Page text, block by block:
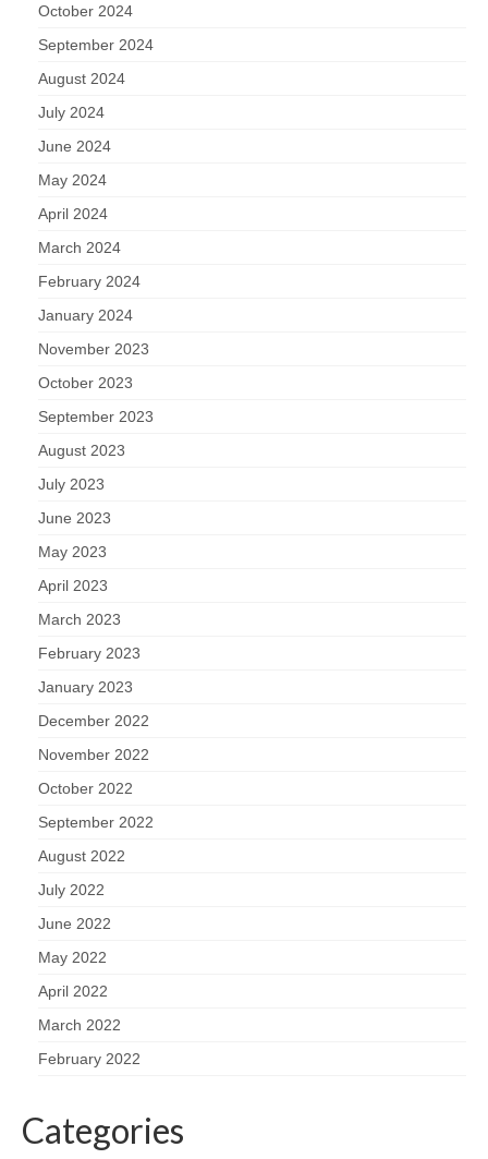
October 2024
September 2024
August 2024
July 2024
June 2024
May 2024
April 2024
March 2024
February 2024
January 2024
November 2023
October 2023
September 2023
August 2023
July 2023
June 2023
May 2023
April 2023
March 2023
February 2023
January 2023
December 2022
November 2022
October 2022
September 2022
August 2022
July 2022
June 2022
May 2022
April 2022
March 2022
February 2022
Categories